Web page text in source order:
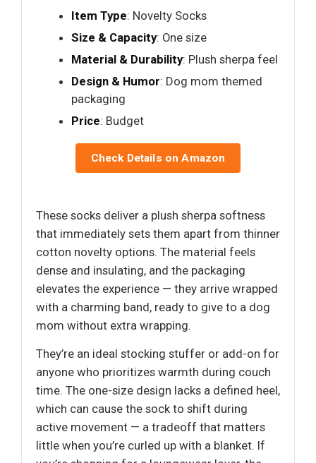
Item Type: Novelty Socks
Size & Capacity: One size
Material & Durability: Plush sherpa feel
Design & Humor: Dog mom themed
packaging
Price: Budget
Check Details on Amazon
These socks deliver a plush sherpa softness
that immediately sets them apart from thinner
cotton novelty options. The material feels
dense and insulating, and the packaging
elevates the experience — they arrive wrapped
with a charming band, ready to give to a dog
mom without extra wrapping.
They’re an ideal stocking stuffer or add-on for
anyone who prioritizes warmth during couch
time. The one-size design lacks a defined heel,
which can cause the sock to shift during
active movement — a tradeoff that matters
little when you’re curled up with a blanket. If